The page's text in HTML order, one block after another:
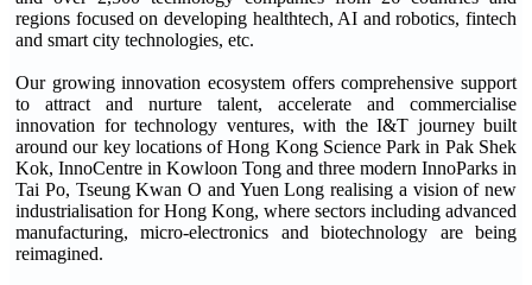
regions focused on developing healthtech, AI and robotics, fintech
and smart city technologies, etc.
Our growing innovation ecosystem offers comprehensive support
to attract and nurture talent, accelerate and commercialise
innovation for technology ventures, with the I&T journey built
around our key locations of Hong Kong Science Park in Pak Shek
Kok, InnoCentre in Kowloon Tong and three modern InnoParks in
Tai Po, Tseung Kwan O and Yuen Long realising a vision of new
industrialisation for Hong Kong, where sectors including advanced
manufacturing, micro-electronics and biotechnology are being
reimagined.